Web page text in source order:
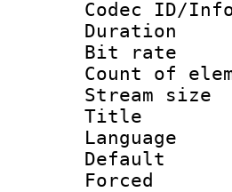
Codec
Bit
Count